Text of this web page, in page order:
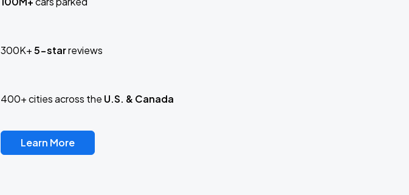
300K+5-starreviews
400+ cities across the U.S. & Canada
Learn More